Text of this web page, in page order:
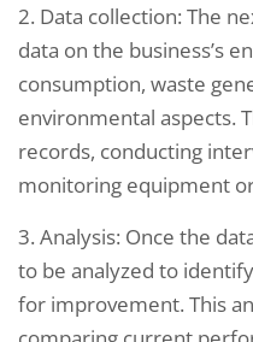
2. Data collection: The
data on the business’s
consumption, waste
environmental aspects.
records, conducting
monitoring equipment
3. Analysis: Once the
to be analyzed to
for improvement. This